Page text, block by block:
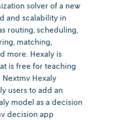
solver of a new
and scalability in
routing, scheduling,
matching,
more. Hexaly is
is free for teaching
Hexaly
users to add an
model as a decision
decision app